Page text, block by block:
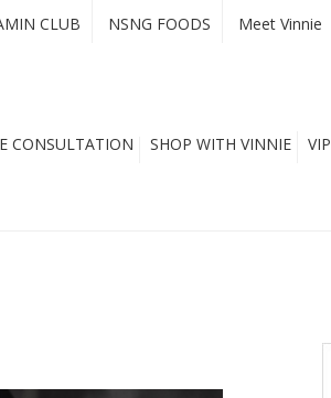
CLUB NSNG FOODS Meet Vinnie
CONSULTATION SHOP WITH VINNIE VIP